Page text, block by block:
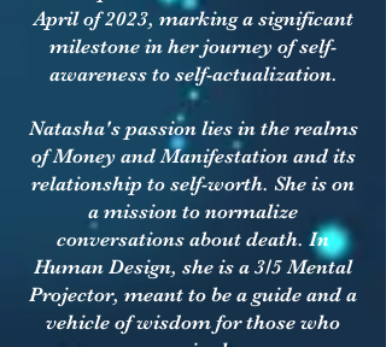
April of 2023, marking a significant
milestone in her journey of self-
awareness to self-actualization.
Natasha's passion lies in the realms
of Money and Manifestation and its
relationship to self-worth. She is on
a mission to normalize
conversations about death. In
Human Design, she is a 3/5 Mental
Projector, meant to be a guide and a
vehicle of wisdom for those who